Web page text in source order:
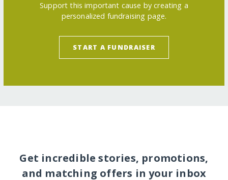
Support this important cause by creating a
personalized fundraising page.
START A FUNDRAISER
Get incredible stories, promotions,
and matching offers in your inbox